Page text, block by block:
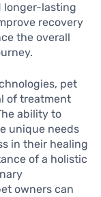
longer-lasting
recovery
the overall
pet
of treatment
ability to
unique needs
in their healing
of a holistic
owners can